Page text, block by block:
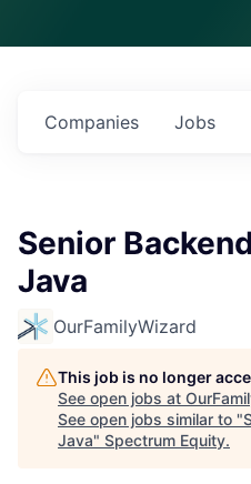
Jobs
Companies
Senior
Java
OurFamilyWizard
This job is no longer
See open jobs at
See open jobs similar to "
Java" Spectrum Equity.